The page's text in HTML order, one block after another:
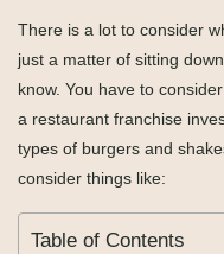
There is a lot to consider
just a matter of sitting
know. You have to
a restaurant franchise
types of burgers and
consider things like:
Table of Contents